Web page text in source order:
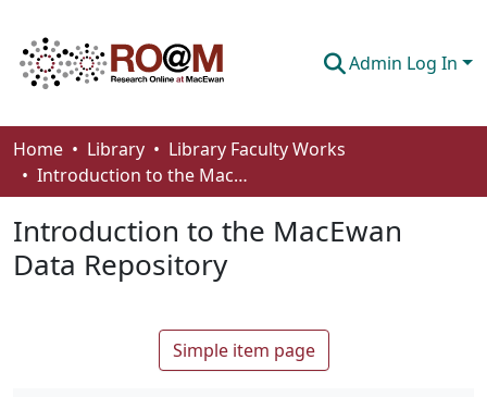
Admin Log In
Communities & Collections
Browse
Statistics
About
Home Library
Library Faculty Works
Introduction to the MacEwan Data Repository
Introduction to the MacEwan
Data Repository
Simple item page